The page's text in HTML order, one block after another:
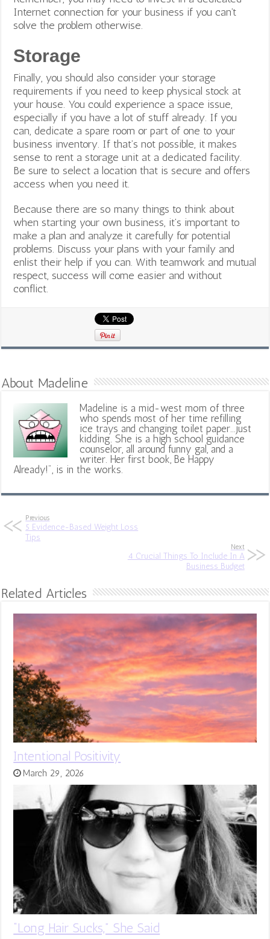
Internet connection for your business if you can’t
solve the problem otherwise.
Storage
Finally, you should also consider your storage
requirements if you need to keep physical stock at
your house. You could experience a space issue,
especially if you have a lot of stuff already. If you
can, dedicate a spare room or part of one to your
business inventory. If that’s not possible, it makes
sense to rent a storage unit at a dedicated facility.
Be sure to select a location that is secure and offers
access when you need it.
Because there are so many things to think about
when starting your own business, it’s important to
make a plan and analyze it carefully for potential
problems. Discuss your plans with your family and
enlist their help if you can. With teamwork and mutual
respect, success will come easier and without
conflict.
About Madeline
Madeline is a mid-west mom of three
who spends most of her time refilling
ice trays and changing toilet paper...just
kidding. She is a high school guidance
counselor, all around funny gal, and a
writer. Her first book, Be Happy
Already!", is in the works.
Previous
5 Evidence-Based Weight Loss
Tips
Next
4 Crucial Things To Include In A
Business Budget
Related Articles
Intentional Positivity
March 29, 2026
“Long Hair Sucks,” She Said